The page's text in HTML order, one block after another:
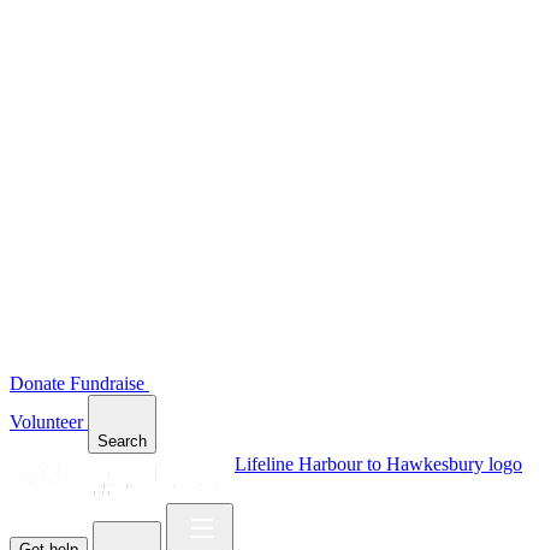
Donate Fundraise
Volunteer
Search
Lifeline Harbour to Hawkesbury logo